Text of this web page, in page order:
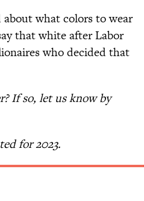
what colors to wear
that white after Labor
who decided that
If so, let us know by
for 2023.